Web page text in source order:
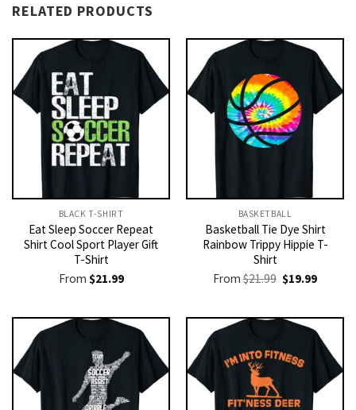
RELATED PRODUCTS
BLACK T-SHIRT
Eat Sleep Soccer Repeat
Shirt Cool Sport Player Gift
T-Shirt
From $21.99
BASKETBALL
Basketball Tie Dye Shirt
Rainbow Trippy Hippie T-
Shirt
From$21.99 Original
price
$19.99Current